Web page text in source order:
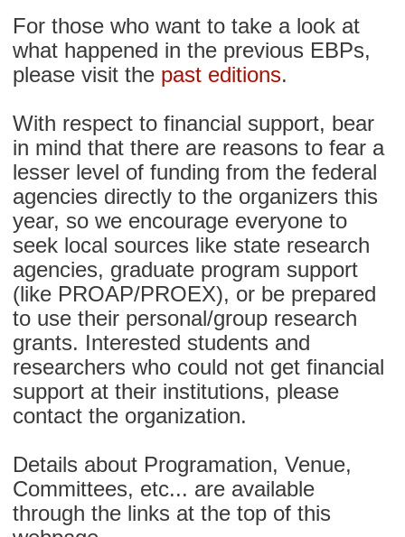
For those who want to take a look at
what happened in the previous EBPs,
please visit the past editions.
With respect to financial support, bear
in mind that there are reasons to fear a
lesser level of funding from the federal
agencies directly to the organizers this
year, so we encourage everyone to
seek local sources like state research
agencies, graduate program support
(like PROAP/PROEX), or be prepared
to use their personal/group research
grants. Interested students and
researchers who could not get financial
support at their institutions, please
contact the organization.
Details about Programation, Venue,
Committees, etc... are available
through the links at the top of this